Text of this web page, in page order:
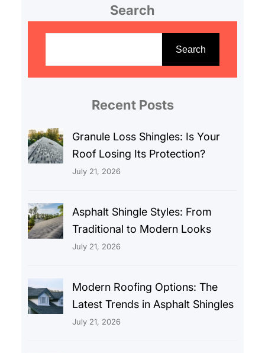
Search
r
Search
Recent Posts
Granule Loss Shingles: Is Your
Roof Losing Its Protection?
July 21, 2026
Asphalt Shingle Styles: From
Traditional to Modern Looks
July 21, 2026
Modern Roofing Options: The
Latest Trends in Asphalt Shingles
July 21, 2026